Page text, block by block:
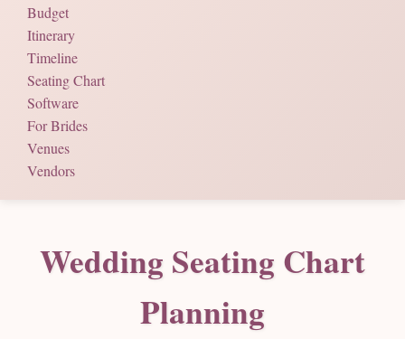
Budget
Itinerary
Timeline
Seating Chart
Software
For Brides
Venues
Vendors
Wedding Seating Chart
Planning